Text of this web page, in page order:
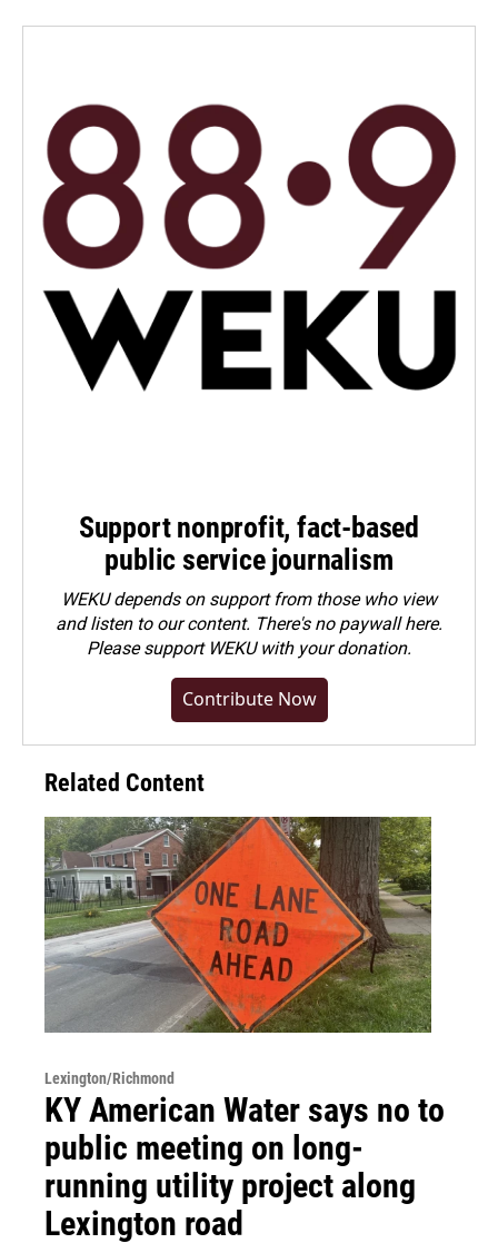
Support nonprofit, fact-based
public service journalism
WEKU depends on support from those who view
and listen to our content. There's no paywall here.
Pleasesupport WEKU with your donation.
Contribute Now
Related Content
Lexington/Richmond
KY American Water says no to
public meeting on long-
running utility project along
Lexington road